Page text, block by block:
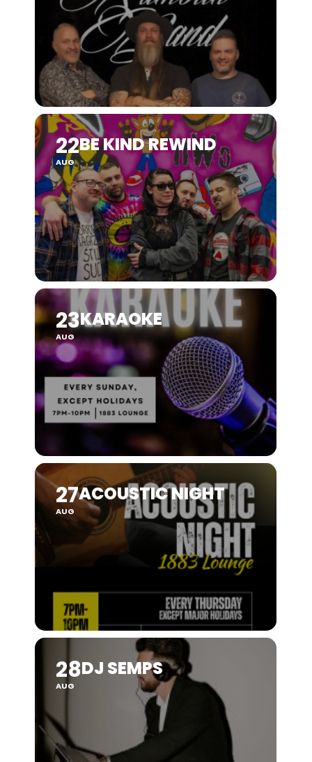
22
AUG
BE KIND REWIND
23
AUG
KARAOKE
27
AUG
ACOUSTIC NIGHT
28
AUG
DJ SEMPS